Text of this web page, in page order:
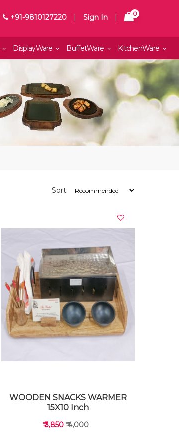
+91-9810127220 | Sign In | 0
DisplayWare BuffetWare KitchenWare
Sort:
WOODEN SNACKS WARMER
15X10 Inch
₹ 3,850 ₹ 4,000